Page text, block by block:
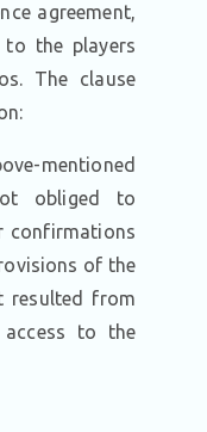
agreement,
the players
The clause
mentioned
obliged to
confirmations
of the
resulted from
to the